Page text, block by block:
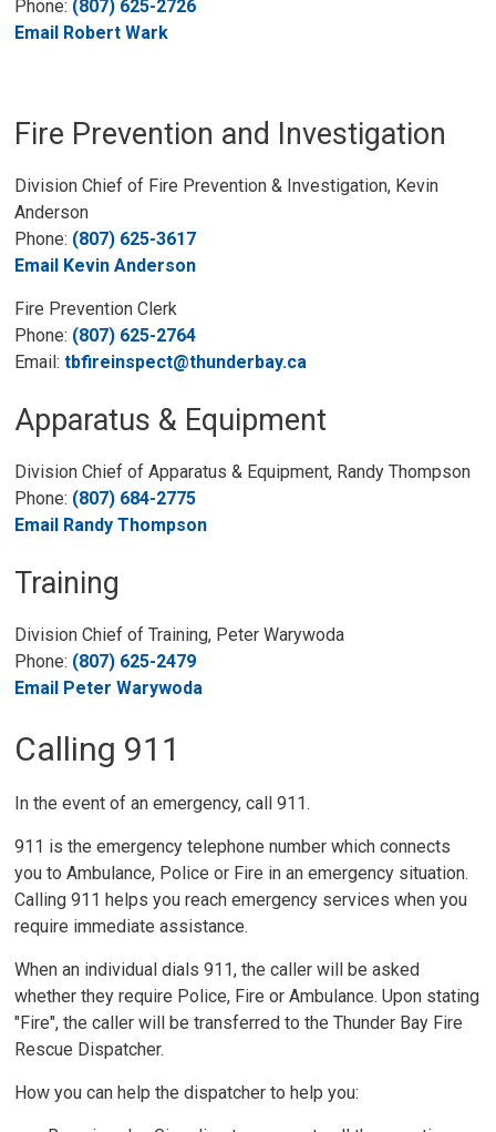
Phone: (807) 625-2726
Email Robert Wark
Fire Prevention and Investigation
Division Chief of Fire Prevention & Investigation, Kevin
Anderson
Phone: (807) 625-3617
Email Kevin Anderson
Fire Prevention Clerk
Phone: (807) 625-2764
Email:tbfireinspect@thunderbay.ca
Apparatus & Equipment
Division Chief of Apparatus & Equipment, Randy Thompson
Phone: (807) 684-2775
Email Randy Thompson
Training
Division Chief of Training, Peter Warywoda
Phone: (807) 625-2479
Email Peter Warywoda
Calling 911
In the event of an emergency, call 911.
911 is the emergency telephone number which connects
you to Ambulance, Police or Fire in an emergency situation.
Calling 911 helps you reach emergency services when you
require immediate assistance.
When an individual dials 911, the caller will be asked
whether they require Police, Fire or Ambulance. Upon stating
"Fire", the caller will be transferred to the Thunder Bay Fire
Rescue Dispatcher.
How you can help the dispatcher to help you: